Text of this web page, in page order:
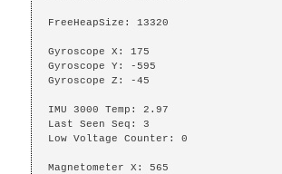
FreeHeapSize: 13320
Gyroscope X: 175
Gyroscope Y: -595
Gyroscope Z: -45
IMU 3000 Temp: 2.97
Last Seen Seq: 3
Low Voltage Counter: 0
Magnetometer X: 565